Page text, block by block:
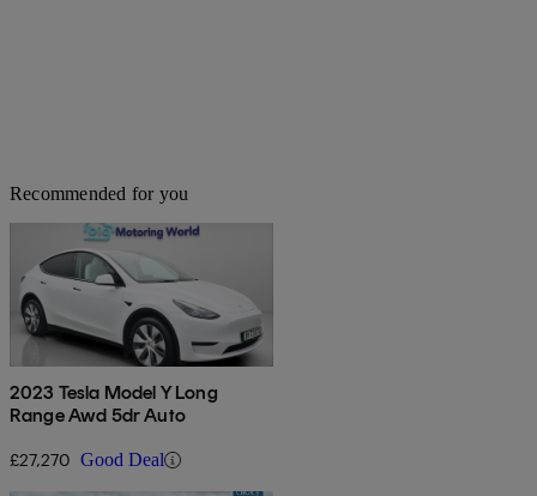
Recommended for you
2023 Tesla Model Y Long
Range Awd 5dr Auto
£27,270 Good Deal